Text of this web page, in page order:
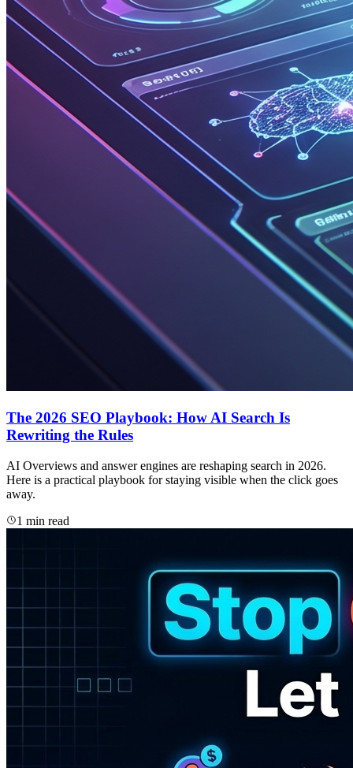
The 2026 SEO Playbook: How AI Search Is
Rewriting the Rules
AI Overviews and answer engines are reshaping search in 2026.
Here is a practical playbook for staying visible when the click goes
away.
1 min read